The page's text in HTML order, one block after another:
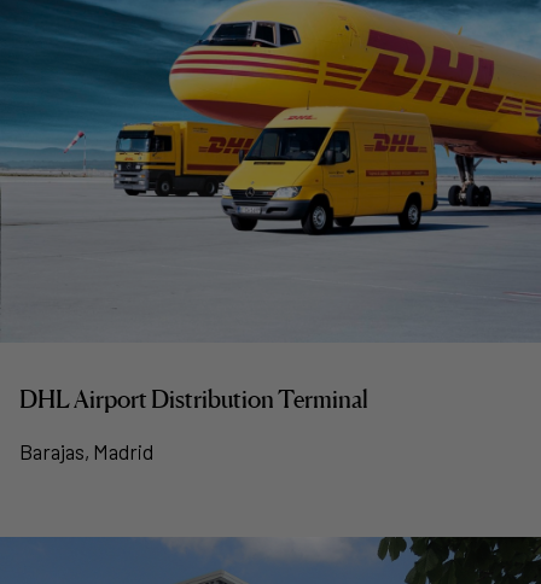
DHL Airport Distribution Terminal
Barajas, Madrid